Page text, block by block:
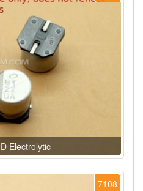
Electrolytic
7108